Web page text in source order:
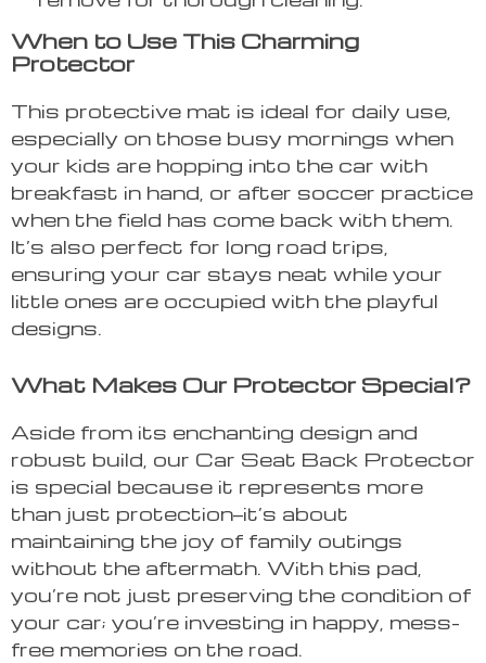
When to Use This Charming
Protector
This protective mat is ideal for daily use,
especially on those busy mornings when
your kids are hopping into the car with
breakfast in hand, or after soccer practice
when the field has come back with them.
It’s also perfect for long road trips,
ensuring your car stays neat while your
little ones are occupied with the playful
designs.
What Makes Our Protector Special?
Aside from its enchanting design and
robust build, our Car Seat Back Protector
is special because it represents more
than just protection—it’s about
maintaining the joy of family outings
without the aftermath. With this pad,
you’re not just preserving the condition of
your car; you’re investing in happy, mess-
free memories on the road.